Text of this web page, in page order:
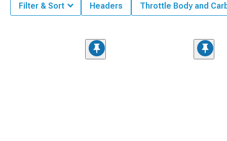
Filter & Sort Headers Throttle Body and